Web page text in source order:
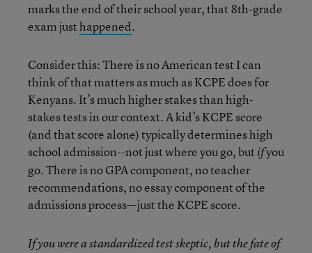
marks the end of their school year, that 8th-grade
exam justhappened.
Consider this: There is no American test I can
think of that matters as much as KCPE does for
Kenyans. It’s much higher stakes than high-
stakes tests in our context. A kid’s KCPE score
(and that score alone) typically determines high
school admission--not just where you go, but ifyou
go. There is no GPA component, no teacher
recommendations, no essay component of the
admissions process—just the KCPE score.
If you were a standardized test skeptic, but the fate of